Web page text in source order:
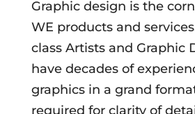
Graphic design is the
WE products and
class Artists and Graphic
have decades of
graphics in a grand
required for clarity of